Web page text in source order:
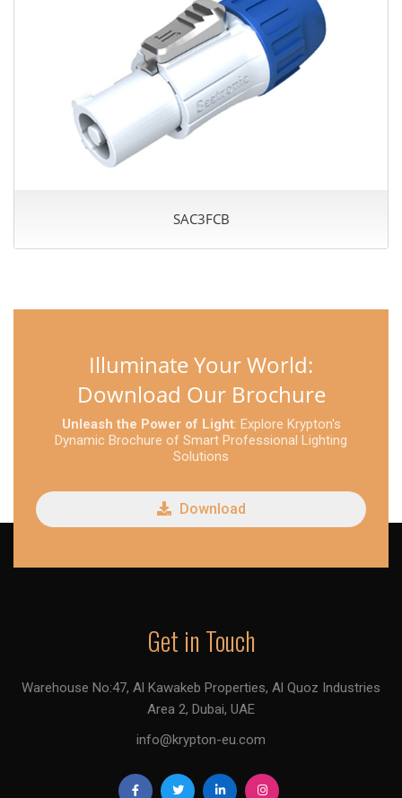
SAC3FCB
Illuminate Your World:
Download Our Brochure
Unleash the Power of Light: Explore Krypton's
Dynamic Brochure of Smart Professional Lighting
Solutions
Download
Get in Touch
Warehouse No:47, Al Kawakeb Properties, Al Quoz Industries
Area 2, Dubai, UAE
info@krypton-eu.com